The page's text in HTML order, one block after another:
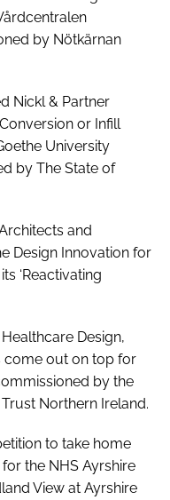
by Nötkärnan
Nickl & Partner
or Infill
University
by The State of
and
Design Innovation for
‘Reactivating
Design,
come out on top for
by the
Northern Ireland.
to take home
for the NHS Ayrshire
View at Ayrshire